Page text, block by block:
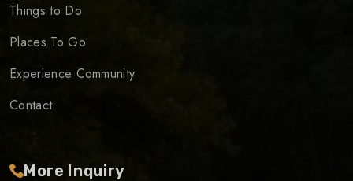
Things to Do
Places To Go
Experience Community
Contact
More Inquiry